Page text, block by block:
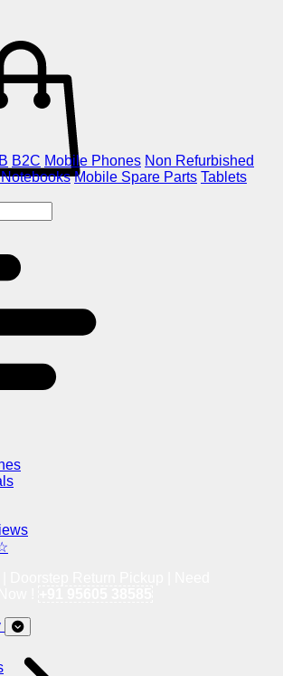
B2C Mobile Phones Non Refurbished
Mobile Spare Parts Tablets